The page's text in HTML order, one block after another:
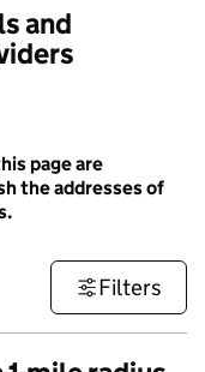
and
page are
the addresses of
Filters